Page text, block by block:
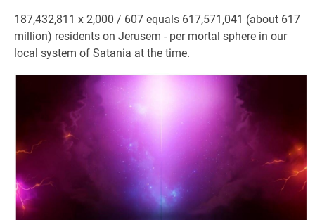
187,432,811 x 2,000 / 607 equals 617,571,041 (about 617
million) residents on Jerusem - per mortal sphere in our
local system of Satania at the time.